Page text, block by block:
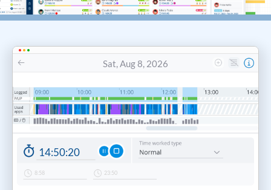
Sat, Aug 8, 2026
14:50:20
8:58 23:50